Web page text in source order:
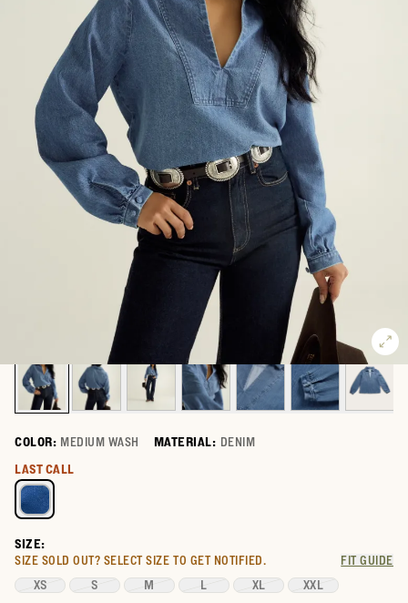
COLOR: MEDIUM WASH MATERIAL: DENIM
Select a color for Women's Long Sleeve Denim Popover Top
LAST CALL
SIZE:
SIZE SOLD OUT? SELECT SIZE TO GET NOTIFIED. FIT GUIDE
XS S M L XL XXL